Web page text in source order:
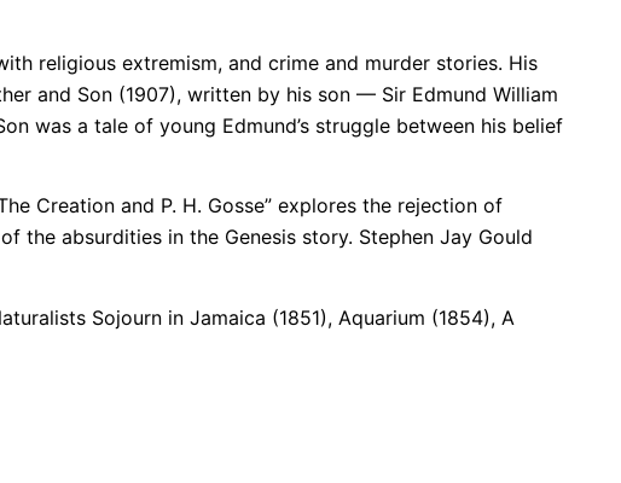
religious extremism, and crime and murder stories. His
and Son (1907), written by his son — Sir Edmund William
was a tale of young Edmund’s struggle between his belief
Creation and P. H. Gosse” explores the rejection of
the absurdities in the Genesis story. Stephen Jay Gould
Sojourn in Jamaica (1851), Aquarium (1854), A